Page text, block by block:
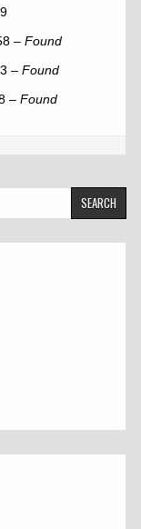
– Found
– Found
– Found